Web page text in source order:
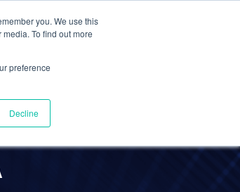
you. We use this
To find out more
preference
Decline
Resources About Us